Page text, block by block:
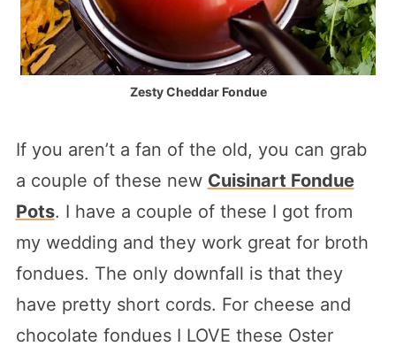
Zesty Cheddar Fondue
If you aren’t a fan of the old, you can grab
a couple of these new Cuisinart Fondue
Pots. I have a couple of these I got from
my wedding and they work great for broth
fondues. The only downfall is that they
have pretty short cords. For cheese and
chocolate fondues I LOVE these Oster